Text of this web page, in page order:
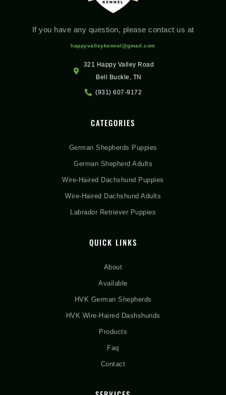
If you have any question, please contact us at
happyvalleykennel@gmail.com
321 Happy Valley Road
Bell Buckle, TN
(931) 607-9172
CATEGORIES
German Shepherds Puppies
German Shepherd Adults
Wire-Haired Dachshund Puppies
Wire-Haired Dachshund Adults
Labrador Retriever Puppies
QUICK LINKS
About
Available
HVK German Shepherds
HVK Wire-Haired Dashshunds
Products
Faq
Contact